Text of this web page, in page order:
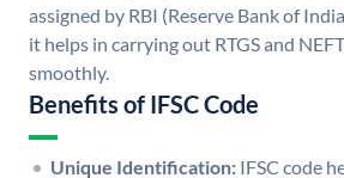
assigned by RBI (Reserve Bank of
it helps in carrying out RTGS and
smoothly.
Benefits of IFSC Code
Unique Identification: IFSC code